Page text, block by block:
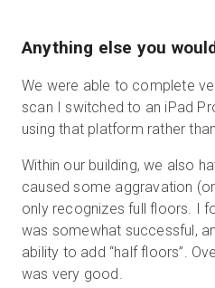
Anything else you
We were able to complete
scan I switched to an iPad
using that platform rather
Within our building, we also
caused some aggravation
only recognizes full floors. I
was somewhat successful,
ability to add “half floors”.
was very good.